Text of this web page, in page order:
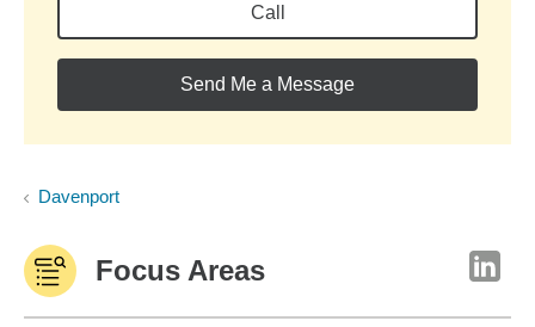
Call
Send Me a Message
Davenport
Focus Areas